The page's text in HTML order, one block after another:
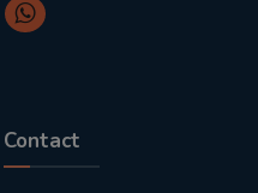
Contact